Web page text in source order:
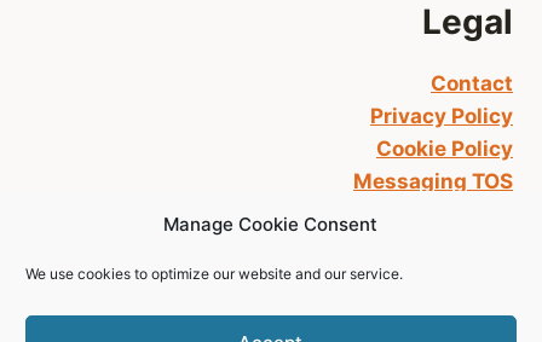
Manage Cookie Consent
We use cookies to optimize our website and our service.
Legal
Contact
Privacy Policy
Cookie Policy
Messaging TOS